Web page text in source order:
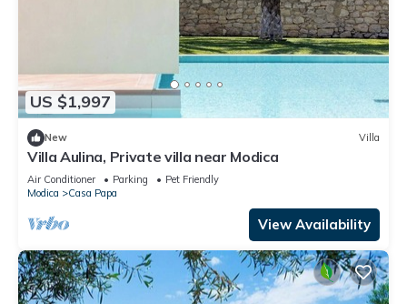
US $1,997
New Villa
Villa Aulina, Private villa near Modica
Air Conditioner Parking
Pet Friendly
Modica
Casa Papa
View Availability